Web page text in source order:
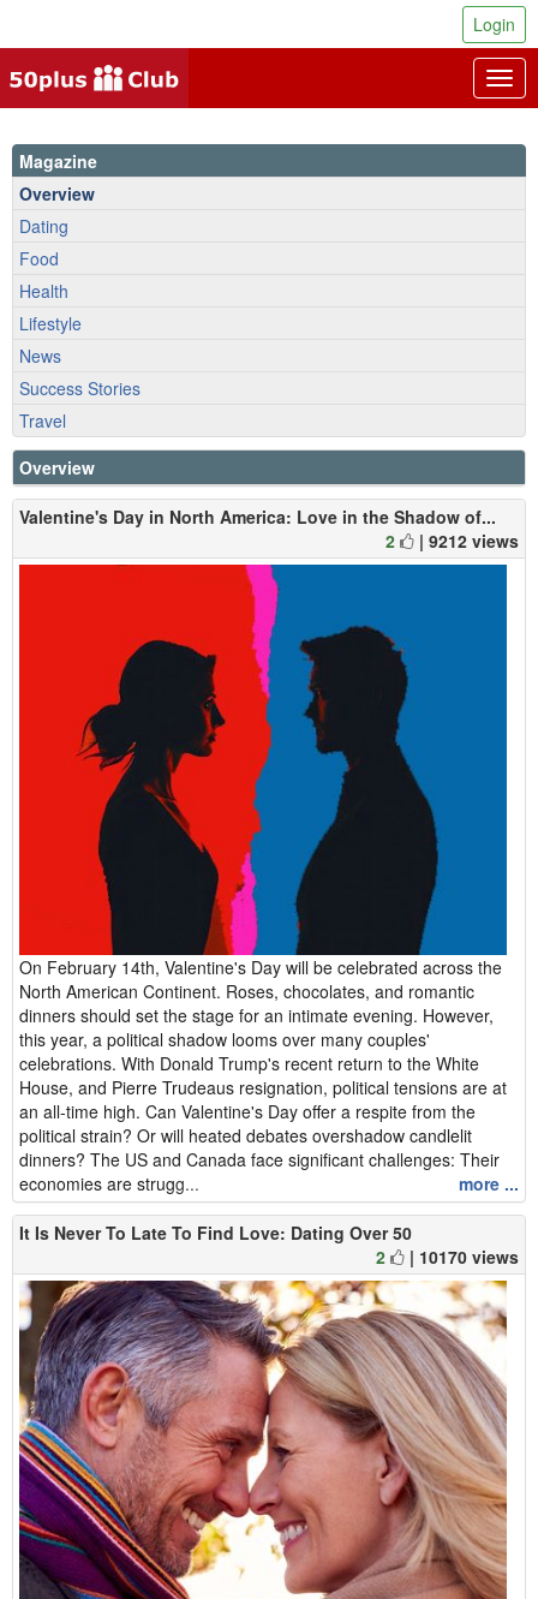
Login
Magazine
Overview
Dating
Food
Health
Lifestyle
News
Success Stories
Travel
Overview
Valentine's Day in North America: Love in the Shadow of...
2
| 9212 views
On February 14th, Valentine's Day will be celebrated across the
North American Continent. Roses, chocolates, and romantic
dinners should set the stage for an intimate evening. However,
this year, a political shadow looms over many couples'
celebrations. With Donald Trump's recent return to the White
House, and Pierre Trudeaus resignation, political tensions are at
an all-time high. Can Valentine's Day offer a respite from the
political strain? Or will heated debates overshadow candlelit
dinners? The US and Canada face significant challenges: Their
economies are strugg...
more ...
It Is Never To Late To Find Love: Dating Over 50
2
| 10170 views